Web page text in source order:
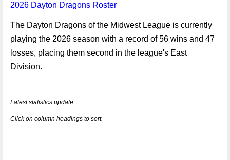
2026 Dayton Dragons Roster
The Dayton Dragons of the Midwest League is currently
playing the 2026 season with a record of 56 wins and 47
losses, placing them second in the league's East
Division.
Latest statistics update:
Click on column headings to sort.